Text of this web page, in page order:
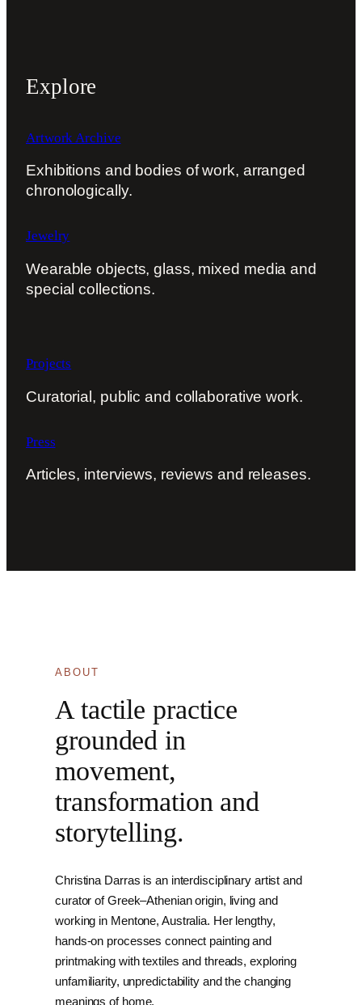
Explore
Artwork Archive
Exhibitions and bodies of work, arranged
chronologically.
Jewelry
Wearable objects, glass, mixed media and
special collections.
Projects
Curatorial, public and collaborative work.
Press
Articles, interviews, reviews and releases.
ABOUT
A tactile practice
grounded in
movement,
transformation and
storytelling.
Christina Darras is an interdisciplinary artist and
curator of Greek–Athenian origin, living and
working in Mentone, Australia. Her lengthy,
hands-on processes connect painting and
printmaking with textiles and threads, exploring
unfamiliarity, unpredictability and the changing
meanings of home.